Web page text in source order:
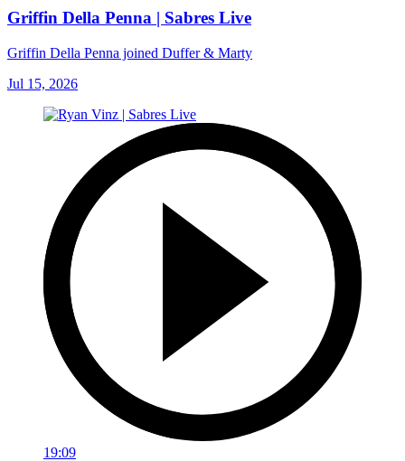
Griffin Della Penna | Sabres Live
Griffin Della Penna joined Duffer & Marty
Jul 15, 2026
19:09